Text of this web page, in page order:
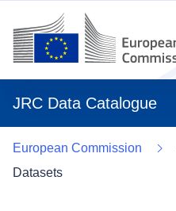
JRC Data Catalogue
European Commission
Datasets